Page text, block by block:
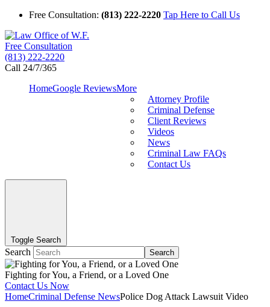
Free Consultation: (813) 222-2220 Tap Here to Call Us
Free Consultation
(813) 222-2220
Call 24/7/365
HomeGoogle ReviewsMore
Attorney Profile
Criminal Defense
Client Reviews
Videos
News
Criminal Law FAQs
Contact Us
Toggle Search
Search Search
Fighting for You, a Friend, or a Loved One
Contact Us Now
HomeCriminal Defense NewsPolice Dog Attack Lawsuit Video